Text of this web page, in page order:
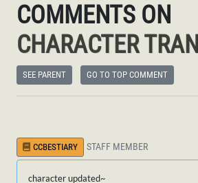
COMMENTS ON
CHARACTER
SEE PARENT GO TO TOP COMMENT
CCBESTIARY STAFF MEMBER
character updated~